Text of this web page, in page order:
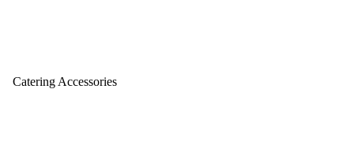
Catering Accessories